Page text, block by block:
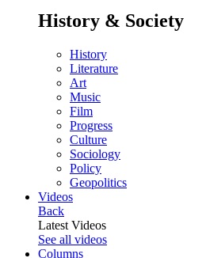
History & Society
History
Literature
Art
Music
Film
Progress
Culture
Sociology
Policy
Geopolitics
Videos
Back
Latest Videos
See all videos
Columns